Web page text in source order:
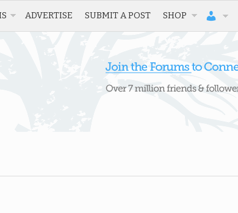
ADVERTISE SUBMIT A POST SHOP